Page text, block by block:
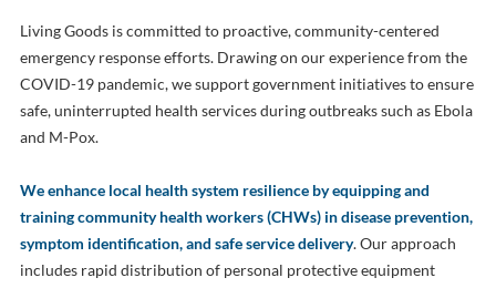
Living Goods is committed to proactive, community-centered
emergency response efforts. Drawing on our experience from the
COVID-19 pandemic, we support government initiatives to ensure
safe, uninterrupted health services during outbreaks such as Ebola
and M-Pox.
We enhance local health system resilience by equipping and
training community health workers (CHWs) in disease prevention,
symptom identification, and safe service delivery. Our approach
includes rapid distribution of personal protective equipment